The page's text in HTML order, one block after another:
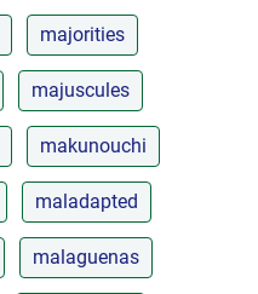
majorities
majuscules
makunouchi
maladapted
malaguenas